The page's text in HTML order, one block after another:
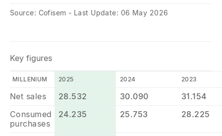
Source: Cofisem - Last Update: 06 May 2026
Key figures
MILLENIUM 2025 2024 2023
Net sales 28.532 30.090
31.154
Consumed
purchases
24.235 25.753 28.225